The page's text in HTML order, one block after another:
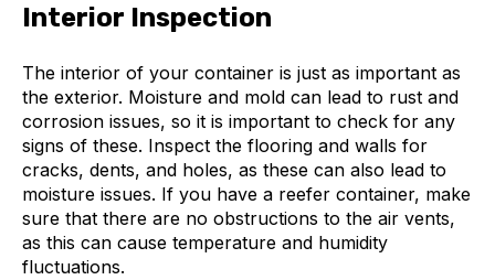
Interior Inspection
The interior of your container is just as important as
the exterior. Moisture and mold can lead to rust and
corrosion issues, so it is important to check for any
signs of these. Inspect the flooring and walls for
cracks, dents, and holes, as these can also lead to
moisture issues. If you have a reefer container, make
sure that there are no obstructions to the air vents,
as this can cause temperature and humidity
fluctuations.